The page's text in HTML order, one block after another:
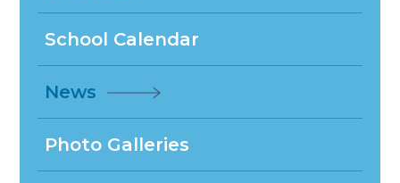
School Calendar
News
Photo Galleries